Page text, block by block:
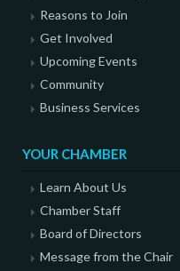
Reasons to Join
Get Involved
Upcoming Events
Community
Business Services
YOUR CHAMBER
Learn About Us
Chamber Staff
Board of Directors
Message from the Chair